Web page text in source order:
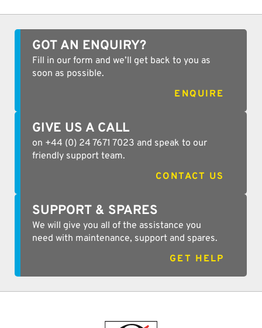
GOT AN ENQUIRY?
Fill in our form and we’ll get back to you as
soon as possible.
ENQUIRE
GIVE US A CALL
on +44 (0) 24 7671 7023 and speak to our
friendly support team.
CONTACT US
SUPPORT & SPARES
We will give you all of the assistance you
need with maintenance, support and spares.
GET HELP